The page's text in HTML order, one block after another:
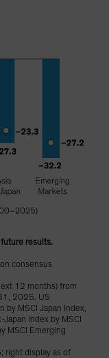
results.
consensus
12 months) from
2025. US
by MSCI Japan Index,
Index by MSCI
MSCI Emerging
right display as of